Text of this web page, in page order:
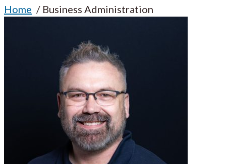
Home Business Administration